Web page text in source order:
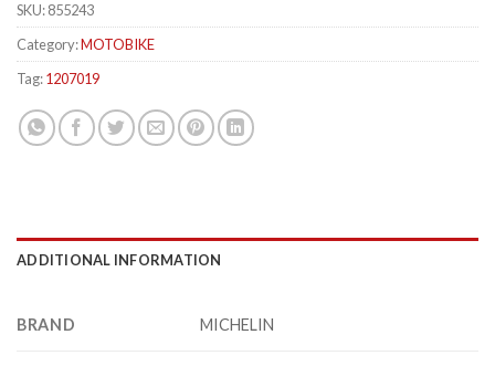
SKU:855243
Category:MOTOBIKE
Tag:1207019
ADDITIONAL INFORMATION
BRAND MICHELIN